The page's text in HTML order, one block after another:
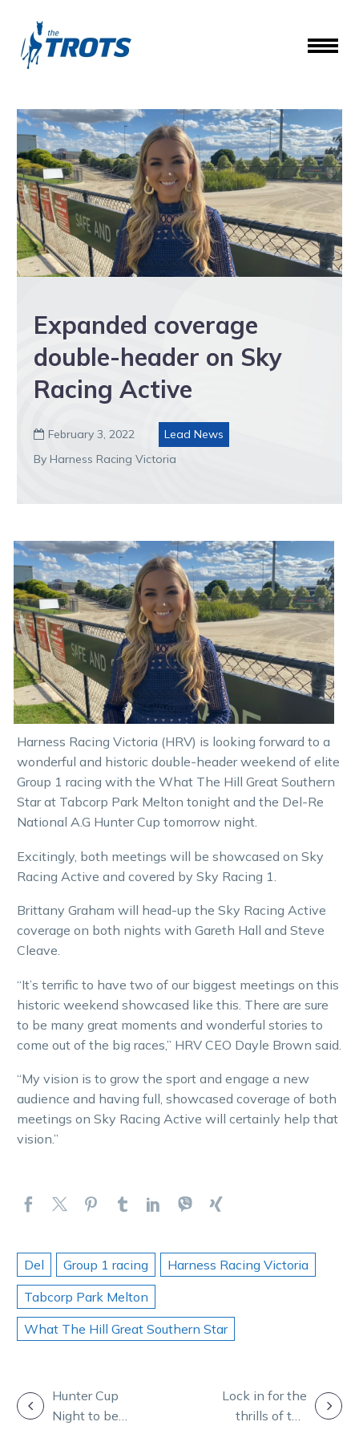
Expanded coverage
double-header on Sky
Racing Active
 February 3, 2022
Lead News
By Harness Racing Victoria
Harness Racing Victoria (HRV) is looking forward to a
wonderful and historic double-header weekend of elite
Group 1 racing with the What The Hill Great Southern
Star at Tabcorp Park Melton tonight and the Del-Re
National A.G Hunter Cup tomorrow night.
Excitingly, both meetings will be showcased on Sky
Racing Active and covered by Sky Racing 1.
Brittany Graham will head-up the Sky Racing Active
coverage on both nights with Gareth Hall and Steve
Cleave.
“It’s terrific to have two of our biggest meetings on this
historic weekend showcased like this. There are sure
to be many great moments and wonderful stories to
come out of the big races,” HRV CEO Dayle Brown said.
“My vision is to grow the sport and engage a new
audience and having full, showcased coverage of both
meetings on Sky Racing Active will certainly help that
vision.”
Del Group 1 racing
Harness Racing Victoria
Tabcorp Park Melton
What The Hill Great Southern Star
POST
Hunter Cup
Night to be
Lock in for the
thrills of the